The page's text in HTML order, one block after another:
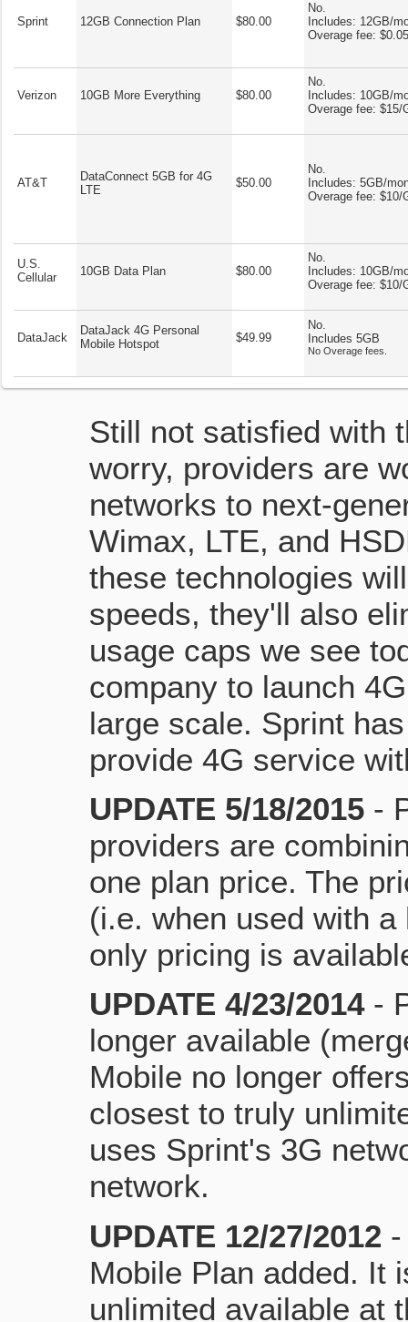
Sprint 12GB Connection Plan $80.00
No.
Includes: 12GB/
Overage fee:
Verizon 10GB More Everything $80.00
No.
Includes: 10GB/
Overage fee: $15/
AT&T
DataConnect 5GB for 4G
LTE
$50.00
No.
Includes: 5GB/
Overage fee: $10/
U.S.
Cellular
10GB Data Plan $80.00
No.
Includes: 10GB/
Overage fee: $10/
DataJack
DataJack 4G Personal
Mobile Hotspot
$49.99
No.
Includes 5GB
No Overage fees.
Still not satisfied with
worry, providers are
networks to next-
Wimax, LTE, and
these technologies
speeds, they'll also
usage caps we see
company to launch
large scale. Sprint
provide 4G service
UPDATE 5/18/2015 -
providers are
one plan price. The
(i.e. when used with
only pricing is
UPDATE 4/23/2014-
longer available
Mobile no longer
closest to truly
uses Sprint's 3G
network.
UPDATE 12/27/2012
Mobile Plan added. It
unlimited available at